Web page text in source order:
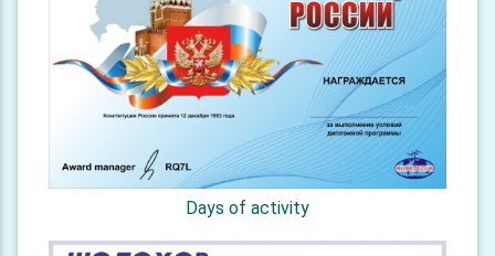
Days of activity